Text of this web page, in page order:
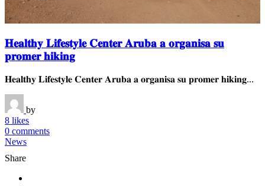
𝐇𝐞𝐚𝐥𝐭𝐡𝐲 𝐋𝐢𝐟𝐞𝐬𝐭𝐲𝐥𝐞 𝐂𝐞𝐧𝐭𝐞𝐫 𝐀𝐫𝐮𝐛𝐚 𝐚 𝐨𝐫𝐠𝐚𝐧𝐢𝐬𝐚 𝐬𝐮
𝐩𝐫𝐨𝐦𝐞𝐫 𝐡𝐢𝐤𝐢𝐧𝐠
𝐇𝐞𝐚𝐥𝐭𝐡𝐲 𝐋𝐢𝐟𝐞𝐬𝐭𝐲𝐥𝐞 𝐂𝐞𝐧𝐭𝐞𝐫 𝐀𝐫𝐮𝐛𝐚 𝐚 𝐨𝐫𝐠𝐚𝐧𝐢𝐬𝐚 𝐬𝐮 𝐩𝐫𝐨𝐦𝐞𝐫 𝐡𝐢𝐤𝐢𝐧𝐠...
by
8 likes
0 comments
News
Share